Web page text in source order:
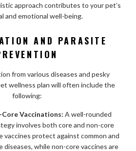
approach contributes to your pet’s
and emotional well-being.
AND PARASITE
from various diseases and pesky
wellness plan will often include the
following:
Vaccinations: A well-rounded
involves both core and non-core
vaccines protect against common and
diseases, while non-core vaccines are